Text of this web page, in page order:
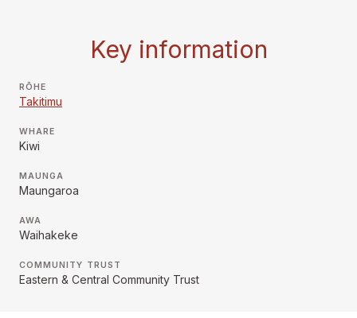
Key information
RŌHE
Takitimu
WHARE
Kiwi
MAUNGA
Maungaroa
AWA
Waihakeke
COMMUNITY TRUST
Eastern & Central Community Trust